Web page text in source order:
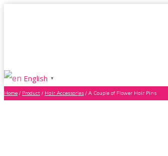
English ▼
Home / Product / Hair Accessories / A Couple of Flower Hair Pins